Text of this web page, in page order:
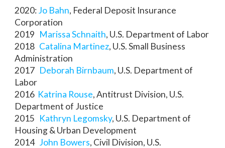
2020:Jo Bahn, Federal Deposit Insurance
Corporation
2019 Marissa Schnaith, U.S. Department of Labor
2018 Catalina Martinez, U.S. Small Business
Administration
2017 Deborah Birnbaum, U.S. Department of
Labor
2016 Katrina Rouse, Antitrust Division, U.S.
Department of Justice
2015 Kathryn Legomsky, U.S. Department of
Housing & Urban Development
2014 John Bowers, Civil Division, U.S.